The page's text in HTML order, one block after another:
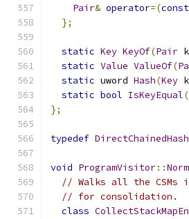
Pair& operator=(const
};
static Key KeyOf(Pair
static Value ValueOf(
static uword Hash(Key
static bool IsKeyEqual(
};
typedef
void ProgramVisitor::
// Walks all the CSMs
// for consolidation.
class